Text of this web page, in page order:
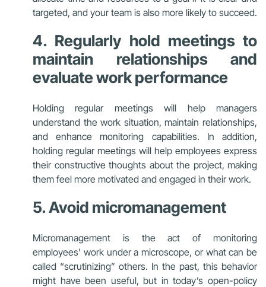
targeted, and your team is also more likely to succeed.
4. Regularly hold meetings to
maintain relationships and
evaluate work performance
Holding regular meetings will help managers
understand the work situation, maintain relationships,
and enhance monitoring capabilities. In addition,
holding regular meetings will help employees express
their constructive thoughts about the project, making
them feel more motivated and engaged in their work.
5. Avoid micromanagement
Micromanagement is the act of monitoring
employees’ work under a microscope, or what can be
called “scrutinizing” others. In the past, this behavior
might have been useful, but in today’s open-policy